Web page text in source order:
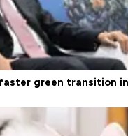
faster green transition